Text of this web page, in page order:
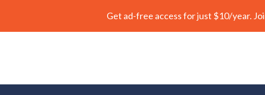
Get ad-free access for just $10/year.